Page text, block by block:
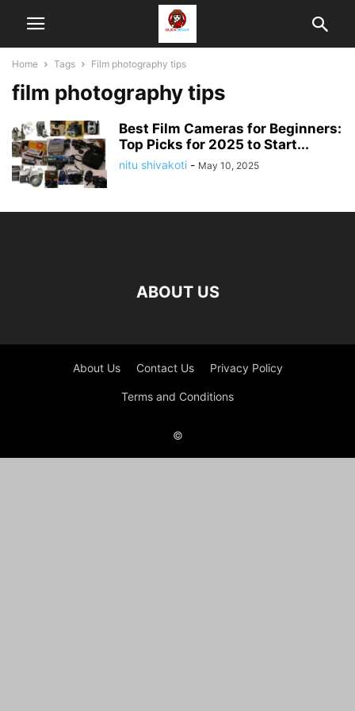
Home Tags Film photography tips
film photography tips
Best Film Cameras for Beginners:
Top Picks for 2025 to Start...
nitu shivakoti - May 10, 2025
ABOUT US
About Us Contact Us Privacy Policy
Terms and Conditions
©